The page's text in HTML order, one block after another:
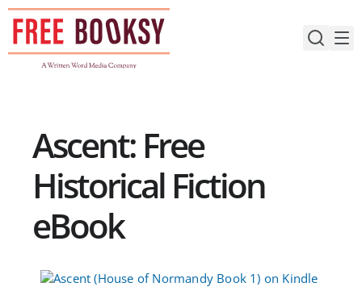
Skip
content
Ascent: Free
Historical Fiction
eBook